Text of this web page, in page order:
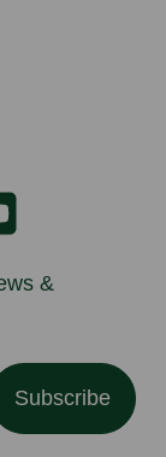
&
Subscribe